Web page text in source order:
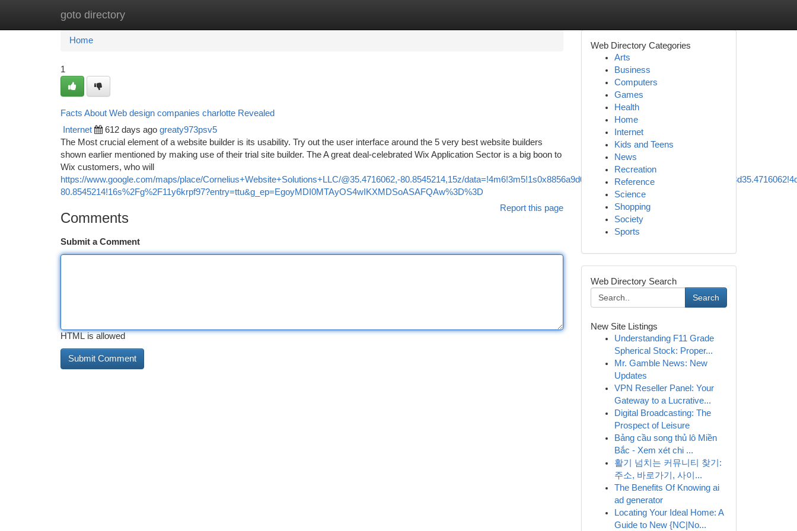
goto directory
Home New Site Listings
Home
1
Facts About Web design companies charlotte Revealed
Internet 612 days ago greaty973psv5
The Most crucial element of a website builder is its usability. Try out the user interface around the 5 very best website builders
shown earlier mentioned by making use of their trial site builder. The A great deal-celebrated Wix Application Sector is a big boon to
Wix customers, who will
https://www.google.com/maps/place/Cornelius+Website+Solutions+LLC/@35.4716062,-80.8545214,15z/
80.8545214!16s%2Fg%2F11y6krpf97?entry=ttu&g_ep=EgoyMDI0MTAyOS4wIKXMDSoASAFQAw%3D%3D
Report this page
Comments
Submit a Comment
HTML is allowed
Web Directory Categories
Arts
Business
Computers
Games
Health
Home
Internet
Kids and Teens
News
Recreation
Reference
Science
Shopping
Society
Sports
Web Directory Search
Search
New Site Listings
Understanding F11 Grade
Spherical Stock: Proper...
Mr. Gamble News: New
Updates
VPN Reseller Panel: Your
Gateway to a Lucrative...
Digital Broadcasting: The
Prospect of Leisure
Bảng cầu song thủ lô Miền
Bắc - Xem xét chi ...
활기 넘치는 커뮤니티 찾기:
주소, 바로가기, 사이...
The Benefits Of Knowing ai
ad generator
Locating Your Ideal Home: A
Guide to New {NC|No...